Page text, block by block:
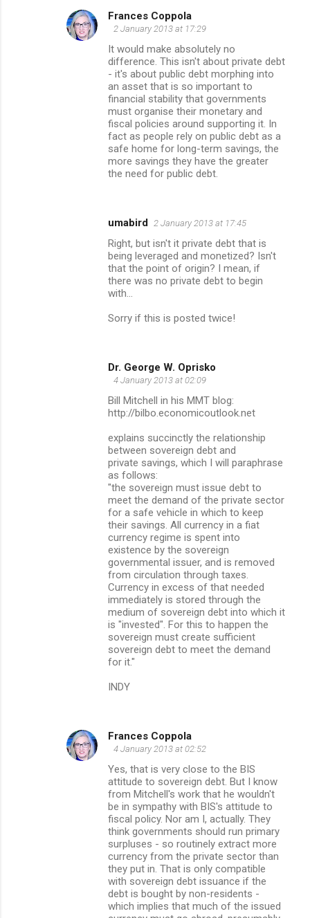
Frances Coppola
2 January 2013 at 17:29
It would make absolutely no
difference. This isn't about private debt
- it's about public debt morphing into
an asset that is so important to
financial stability that governments
must organise their monetary and
fiscal policies around supporting it. In
fact as people rely on public debt as a
safe home for long-term savings, the
more savings they have the greater
the need for public debt.
umabird 2 January 2013 at 17:45
Right, but isn't it private debt that is
being leveraged and monetized? Isn't
that the point of origin? I mean, if
there was no private debt to begin
with...
Sorry if this is posted twice!
Dr. George W. Oprisko
4 January 2013 at 02:09
Bill Mitchell in his MMT blog:
http://bilbo.economicoutlook.net
explains succinctly the relationship
between sovereign debt and
private savings, which I will paraphrase
as follows:
"the sovereign must issue debt to
meet the demand of the private sector
for a safe vehicle in which to keep
their savings. All currency in a fiat
currency regime is spent into
existence by the sovereign
governmental issuer, and is removed
from circulation through taxes.
Currency in excess of that needed
immediately is stored through the
medium of sovereign debt into which it
is "invested". For this to happen the
sovereign must create sufficient
sovereign debt to meet the demand
for it."
INDY
Frances Coppola
4 January 2013 at 02:52
Yes, that is very close to the BIS
attitude to sovereign debt. But I know
from Mitchell's work that he wouldn't
be in sympathy with BIS's attitude to
fiscal policy. Nor am I, actually. They
think governments should run primary
surpluses - so routinely extract more
currency from the private sector than
they put in. That is only compatible
with sovereign debt issuance if the
debt is bought by non-residents -
which implies that much of the issued